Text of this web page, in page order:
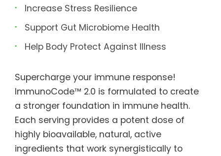
Increase Stress Resilience
Support Gut Microbiome Health
Help Body Protect Against Illness
Supercharge your immune response!
ImmunoCode™ 2.0 is formulated to create
a stronger foundation in immune health.
Each serving provides a potent dose of
highly bioavailable, natural, active
ingredients that work synergistically to